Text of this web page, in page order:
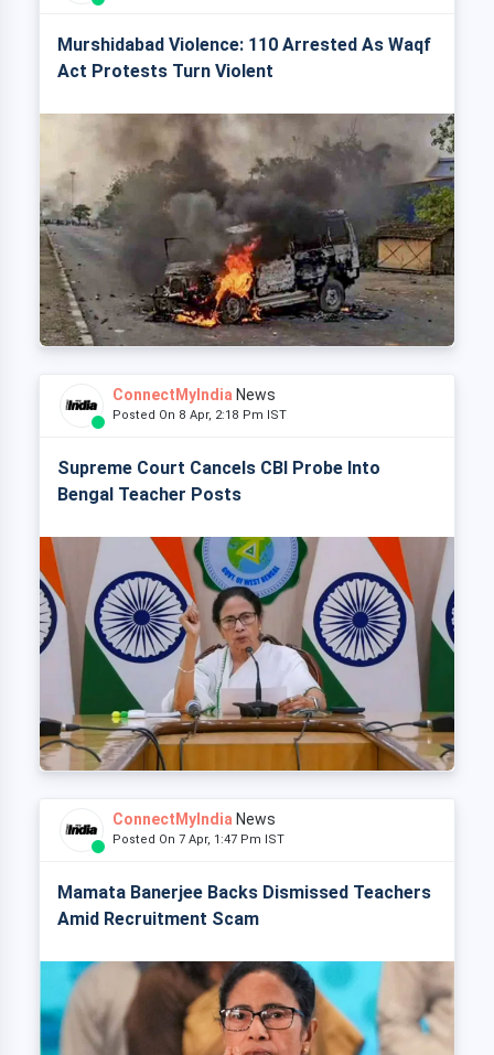
Murshidabad Violence: 110 Arrested As Waqf
Act Protests Turn Violent
ConnectMyIndia News
Posted On 8 Apr, 2:18 Pm IST
Supreme Court Cancels CBI Probe Into
Bengal Teacher Posts
ConnectMyIndia News
Posted On 7 Apr, 1:47 Pm IST
Mamata Banerjee Backs Dismissed Teachers
Amid Recruitment Scam